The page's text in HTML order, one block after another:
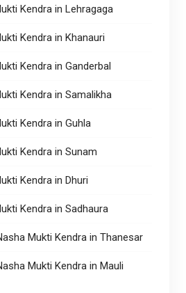
Kendra in Lehragaga
Kendra in Khanauri
Kendra in Ganderbal
Kendra in Samalikha
Kendra in Guhla
Kendra in Sunam
Kendra in Dhuri
Kendra in Sadhaura
Mukti Kendra in Thanesar
Mukti Kendra in Mauli